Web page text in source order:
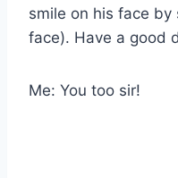
smile on his face
face). Have a good
Me: You too sir!